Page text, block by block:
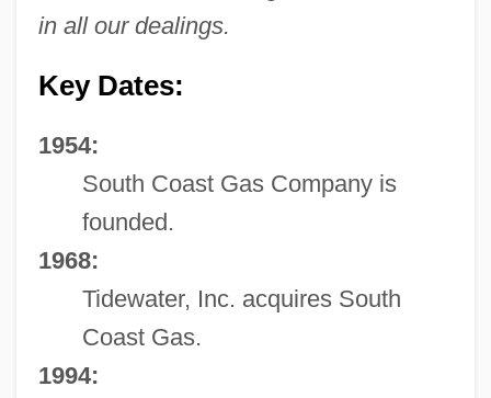
in all our dealings.
Key Dates:
1954:
South Coast Gas Company is
founded.
1968:
Tidewater, Inc. acquires South
Coast Gas.
1994: